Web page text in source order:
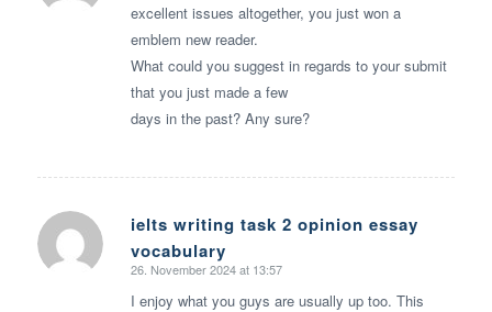
excellent issues altogether, you just won a
emblem new reader.
What could you suggest in regards to your submit
that you just made a few
days in the past? Any sure?
ielts writing task 2 opinion essay
vocabulary
says:
26. November 2024 at 13:57
I enjoy what you guys are usually up too. This